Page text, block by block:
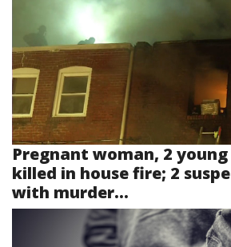
Pregnant woman, 2
killed in house fire; 2
with murder...